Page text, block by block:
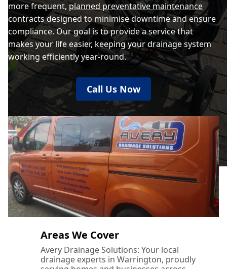
more frequent,planned preventative maintenance
contracts designed to minimise downtime and ensure
compliance. Our goal is to provide a service that
makes your life easier, keeping your drainage system
working efficiently year-round.
Call Us Now
Areas We Cover
Avery Drainage Solutions: Your local
drainage experts in Warrington, proudly